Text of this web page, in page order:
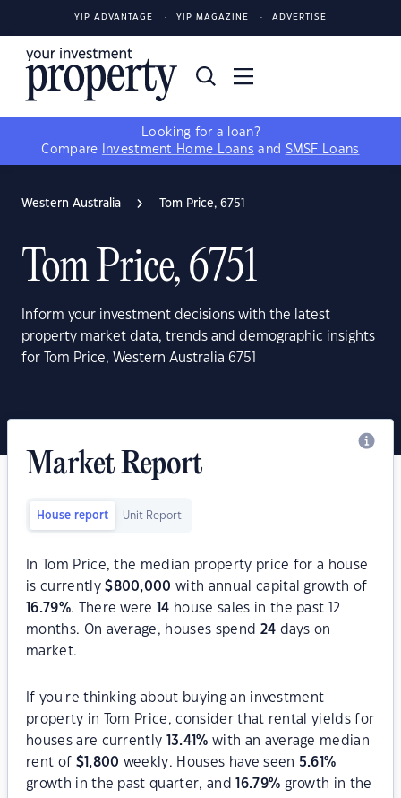
YIP ADVANTAGE YIP MAGAZINE ADVERTISE
Looking for a loan?
Compare
Investment Home Loans and SMSF Loans
Western Australia Tom Price, 6751
Tom Price, 6751
Inform your investment decisions with the latest
property market data, trends and demographic insights
for Tom Price, Western Australia 6751
Market Report
House report Unit Report
In Tom Price, the median property price for a house
is currently$800,000 with annual capital growth of
16.79%. There were 14 house sales in the past 12
months. On average, houses spend 24 days on
market.
If you're thinking about buying an investment
property in Tom Price, consider that rental yields for
houses are currently
13.41% with an average median
rent of $1,800 weekly. Houses have seen 5.61%
growth in the past quarter, and
16.79% growth in the